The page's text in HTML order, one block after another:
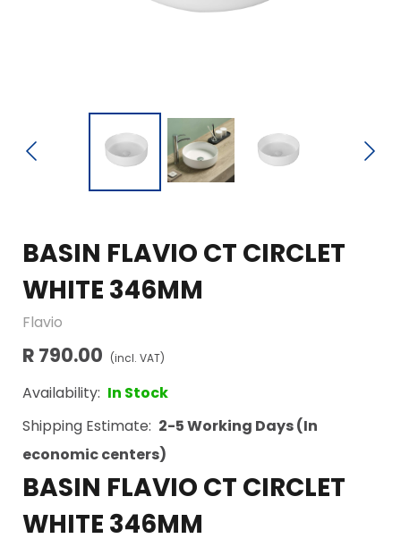
BASIN FLAVIO CT CIRCLET
WHITE 346MM
Flavio
R 790.00 (incl. VAT)
Availability: In Stock
Shipping Estimate: 2-5 Working Days (In
economic centers)
BASIN FLAVIO CT CIRCLET
WHITE 346MM